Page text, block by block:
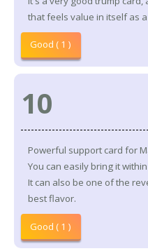
that feels value in itself as
Good ( 1 )
10
Powerful support card for
You can easily bring it
It can also be one of the
best flavor.
Good ( 1 )